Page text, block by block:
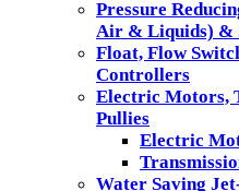
Pressure
Air & Liquids) &
Float, Flow
Controllers
Electric Motors,
Pullies
Electric
Water Saving